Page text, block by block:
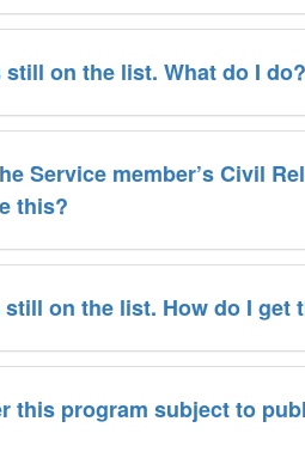
on the list. What do I do?
Service member’s Civil
this?
on the list. How do I get
this program subject to